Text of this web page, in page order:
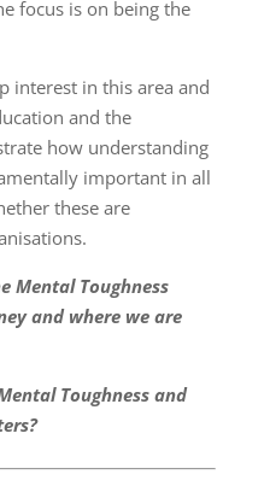
focus is on being the
interest in this area and
and the
how understanding
important in all
these are
Mental Toughness
and where we are
Toughness and